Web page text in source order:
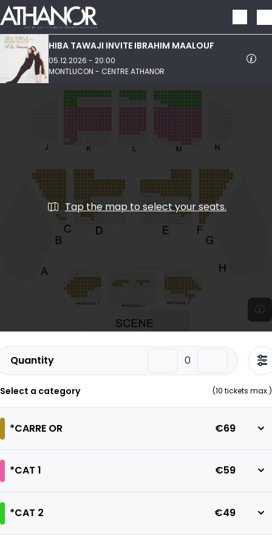
Skip to main content
HIBA TAWAJI INVITE IBRAHIM MAALOUF
05.12.2026 - 20:00
MONTLUCON - CENTRE ATHANOR
Tap the map to select your seats.
Quantity
Select a category (10 tickets max.)
*CARRE OR €69
*CAT 1 €59
*CAT 2 €49